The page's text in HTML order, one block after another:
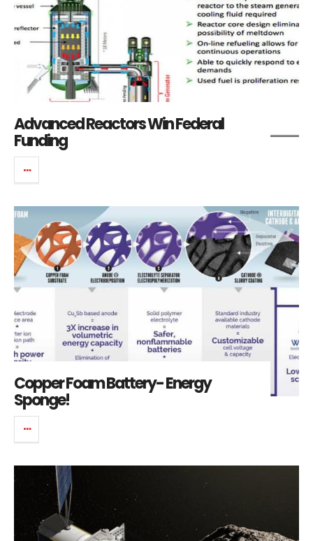
Advanced Reactors Win Federal
Funding
Copper Foam Battery- Energy
Sponge!